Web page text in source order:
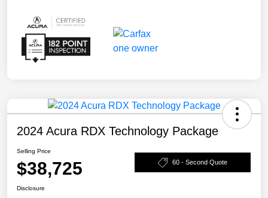
2024 Acura RDX Technology Package
Selling Price
$38,725 60 - Second Quote
Disclosure